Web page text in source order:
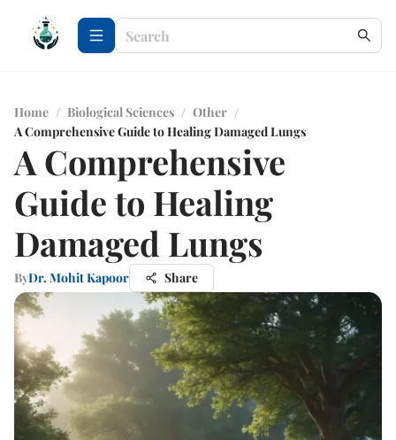
Home / Biological Sciences / Other /
A Comprehensive Guide to Healing Damaged Lungs
A Comprehensive
Guide to Healing
Damaged Lungs
ByDr. Mohit Kapoor Share